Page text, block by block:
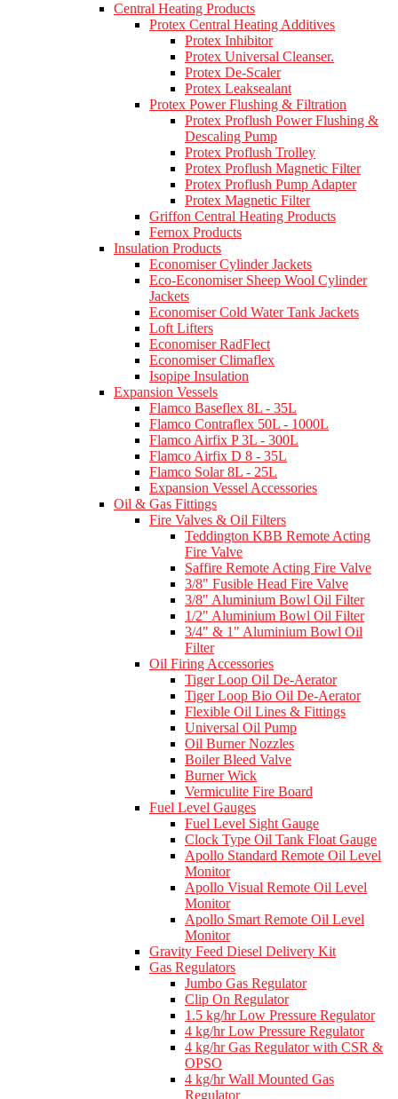
Central Heating Products
Protex Central Heating Additives
Protex Inhibitor
Protex Universal Cleanser.
Protex De-Scaler
Protex Leaksealant
Protex Power Flushing & Filtration
Protex Proflush Power Flushing &
Descaling Pump
Protex Proflush Trolley
Protex Proflush Magnetic Filter
Protex Proflush Pump Adapter
Protex Magnetic Filter
Griffon Central Heating Products
Fernox Products
Insulation Products
Economiser Cylinder Jackets
Eco-Economiser Sheep Wool Cylinder
Jackets
Economiser Cold Water Tank Jackets
Loft Lifters
Economiser RadFlect
Economiser Climaflex
Isopipe Insulation
Expansion Vessels
Flamco Baseflex 8L - 35L
Flamco Contraflex 50L - 1000L
Flamco Airfix P 3L - 300L
Flamco Airfix D 8 - 35L
Flamco Solar 8L - 25L
Expansion Vessel Accessories
Oil & Gas Fittings
Fire Valves & Oil Filters
Teddington KBB Remote Acting
Fire Valve
Saffire Remote Acting Fire Valve
3/8" Fusible Head Fire Valve
3/8" Aluminium Bowl Oil Filter
1/2" Aluminium Bowl Oil Filter
3/4" & 1" Aluminium Bowl Oil
Filter
Oil Firing Accessories
Tiger Loop Oil De-Aerator
Tiger Loop Bio Oil De-Aerator
Flexible Oil Lines & Fittings
Universal Oil Pump
Oil Burner Nozzles
Boiler Bleed Valve
Burner Wick
Vermiculite Fire Board
Fuel Level Gauges
Fuel Level Sight Gauge
Clock Type Oil Tank Float Gauge
Apollo Standard Remote Oil Level
Monitor
Apollo Visual Remote Oil Level
Monitor
Apollo Smart Remote Oil Level
Monitor
Gravity Feed Diesel Delivery Kit
Gas Regulators
Jumbo Gas Regulator
Clip On Regulator
1.5 kg/hr Low Pressure Regulator
4 kg/hr Low Pressure Regulator
4 kg/hr Gas Regulator with CSR &
OPSO
4 kg/hr Wall Mounted Gas
Regulator